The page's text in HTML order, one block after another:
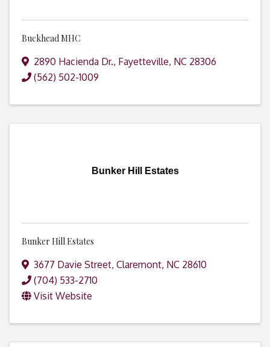
Buckhead MHC
2890 Hacienda Dr., Fayetteville, NC 28306
(562) 502-1009
Bunker Hill Estates
Bunker Hill Estates
3677 Davie Street, Claremont, NC 28610
(704) 533-2710
Visit Website